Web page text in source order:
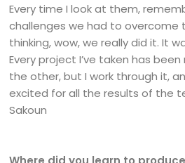
Every time I look at them,
challenges we had to overcome
thinking, wow, we really did it. It
Every project I’ve taken has
the other, but I work through it,
excited for all the results of the
Sakoun